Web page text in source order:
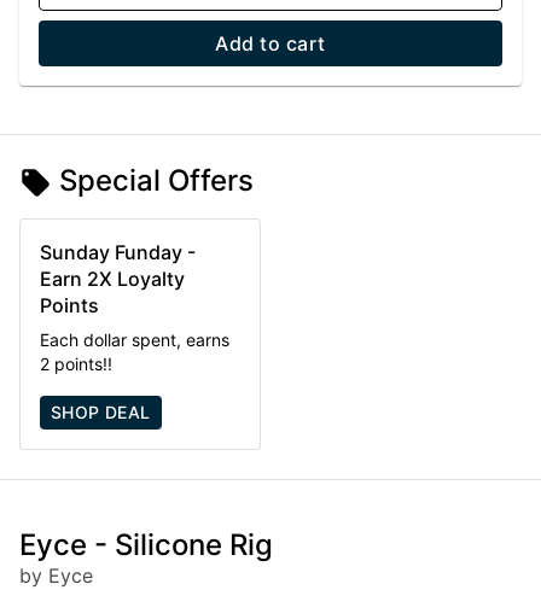
Add to cart
Special Offers
Sunday Funday -
Earn 2X Loyalty
Points
Each dollar spent, earns
2 points!!
SHOP DEAL
Eyce - Silicone Rig
by Eyce